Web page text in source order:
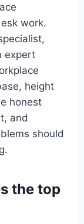
work.
expert
height
honest
and
should
the top